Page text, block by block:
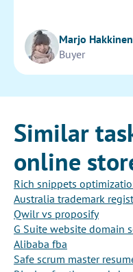
Marjo Hakkinen
Buyer
Similar
online
Rich snippets
Australia trademark
Qwilr vs proposify
G Suite website domain
Alibaba fba
Safe scrum master